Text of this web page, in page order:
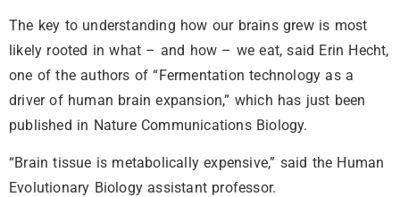
The key to understanding how our brains grew is most
likely rooted in what – and how – we eat, said Erin Hecht,
one of the authors of “Fermentation technology as a
driver of human brain expansion,” which has just been
published in Nature Communications Biology.
“Brain tissue is metabolically expensive,” said the Human
Evolutionary Biology assistant professor.